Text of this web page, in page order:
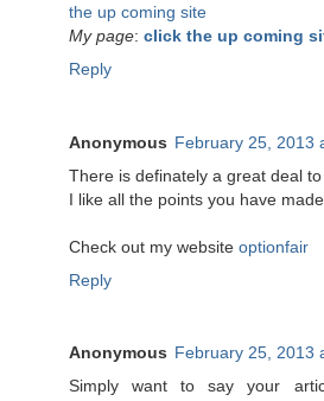
the up coming site
My page: click the up coming
Reply
Anonymous February 25, 2013
There is definately a great deal
I like all the points you have made.
Check out my website optionfair
Reply
Anonymous February 25, 2013
Simply want to say your